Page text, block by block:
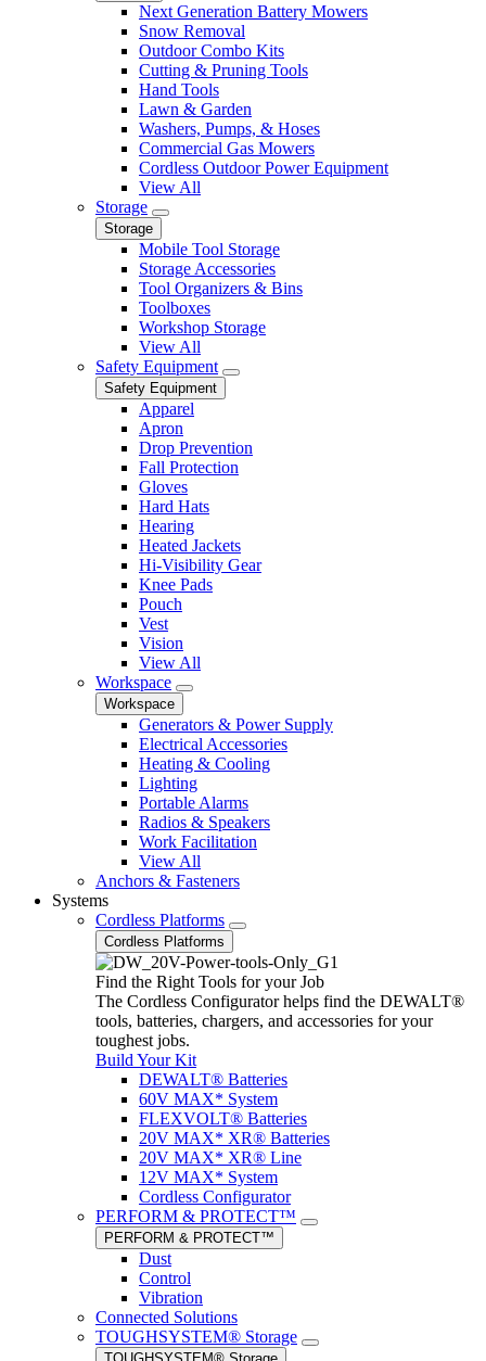
Next Generation Battery Mowers
Snow Removal
Outdoor Combo Kits
Cutting & Pruning Tools
Hand Tools
Lawn & Garden
Washers, Pumps, & Hoses
Commercial Gas Mowers
Cordless Outdoor Power Equipment
View All
Storage
Storage
Mobile Tool Storage
Storage Accessories
Tool Organizers & Bins
Toolboxes
Workshop Storage
View All
Safety Equipment
Safety Equipment
Apparel
Apron
Drop Prevention
Fall Protection
Gloves
Hard Hats
Hearing
Heated Jackets
Hi-Visibility Gear
Knee Pads
Pouch
Vest
Vision
View All
Workspace
Workspace
Generators & Power Supply
Electrical Accessories
Heating & Cooling
Lighting
Portable Alarms
Radios & Speakers
Work Facilitation
View All
Anchors & Fasteners
Systems
Cordless Platforms
Cordless Platforms
Find the Right Tools for your Job
The Cordless Configurator helps find the DEWALT®
tools, batteries, chargers, and accessories for your
toughest jobs.
Build Your Kit
DEWALT® Batteries
60V MAX* System
FLEXVOLT® Batteries
20V MAX* XR® Batteries
20V MAX* XR® Line
12V MAX* System
Cordless Configurator
PERFORM & PROTECT™
PERFORM & PROTECT™
Dust
Control
Vibration
Connected Solutions
TOUGHSYSTEM® Storage